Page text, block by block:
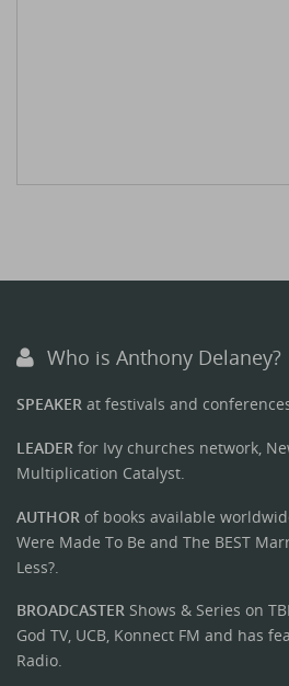
Who is Anthony Delaney?
SPEAKER at festivals and
LEADER for Ivy churches network,
Multiplication Catalyst.
AUTHOR of books available
Were Made To Be and The BEST
Less?.
BROADCASTER Shows & Series on
God TV, UCB, Konnect FM and has
Radio.